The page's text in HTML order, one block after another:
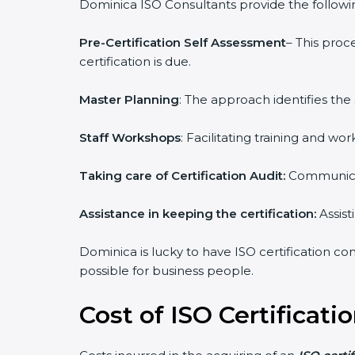
Dominica ISO Consultants provide the
Pre-Certification Self Assessment– This
certification is due.
Master Planning: The approach identifies
Staff Workshops: Facilitating training and
Taking care of Certification Audit:
Assistance in keeping the certification:
Dominica is lucky to have ISO certification
possible for business people.
Cost of ISO